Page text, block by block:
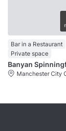
Bar in a Restaurant
Private space
Banyan
Manchester City